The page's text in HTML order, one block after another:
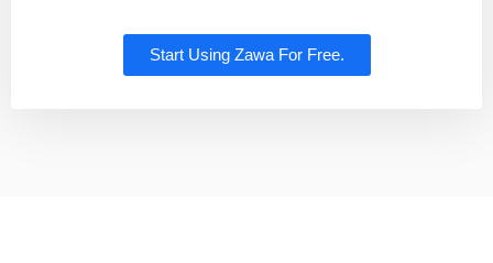
Start Using Zawa For Free.